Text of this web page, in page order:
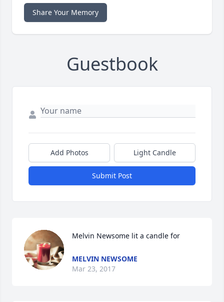
Share Your Memory
Guestbook
Add Photos Light Candle
Submit Post
Melvin Newsome lit a candle for
MELVIN NEWSOME
Mar 23, 2017